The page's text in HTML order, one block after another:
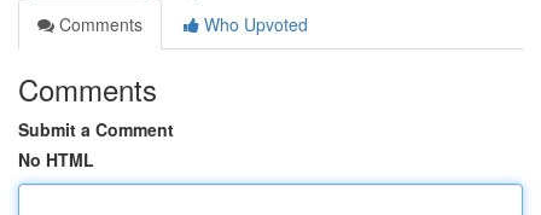
Comments
Who Upvoted
Comments
Submit a Comment
No HTML